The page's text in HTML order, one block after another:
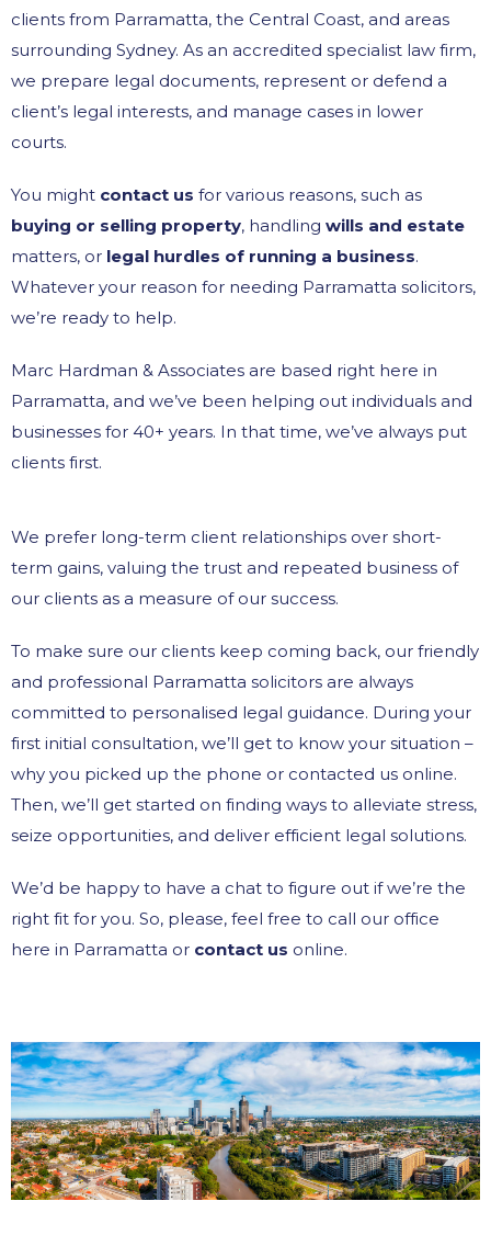
clients from Parramatta, the Central Coast, and areas
surrounding Sydney. As an accredited specialist law firm,
we prepare legal documents, represent or defend a
client’s legal interests, and manage cases in lower
courts.
You might contact us for various reasons, such as
buying or selling property, handling wills and estate
matters, or legal hurdles of running a business.
Whatever your reason for needing Parramatta solicitors,
we’re ready to help.
Marc Hardman & Associates are based right here in
Parramatta, and we’ve been helping out individuals and
businesses for 40+ years. In that time, we’ve always put
clients first.
We prefer long-term client relationships over short-
term gains, valuing the trust and repeated business of
our clients as a measure of our success.
To make sure our clients keep coming back, our friendly
and professional Parramatta solicitors are always
committed to personalised legal guidance. During your
first initial consultation, we’ll get to know your situation –
why you picked up the phone or contacted us online.
Then, we’ll get started on finding ways to alleviate stress,
seize opportunities, and deliver efficient legal solutions.
We’d be happy to have a chat to figure out if we’re the
right fit for you. So, please, feel free to call our office
here in Parramatta or contact us online.